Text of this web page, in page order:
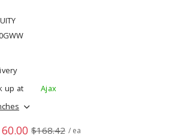
up at
Ajax
$168.42 / ea